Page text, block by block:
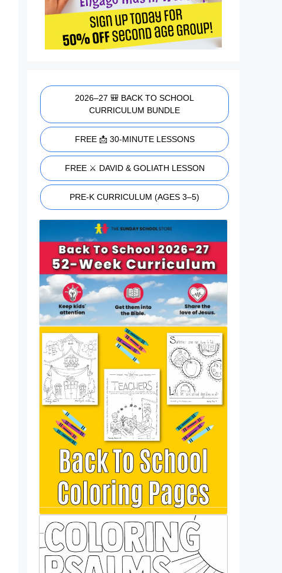
2026–27 🎒 BACK TO SCHOOL
CURRICULUM BUNDLE
FREE 📩 30-MINUTE LESSONS
FREE ⚔️ DAVID & GOLIATH LESSON
PRE-K CURRICULUM (AGES 3–5)